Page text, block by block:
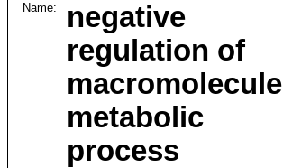
Name:
negative
regulation of
macromolecule
metabolic
process